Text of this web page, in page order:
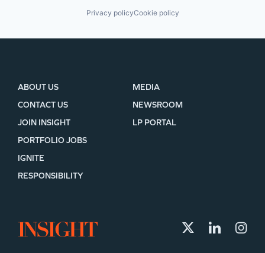
Privacy policyCookie policy
ABOUT US
CONTACT US
JOIN INSIGHT
MEDIA
NEWSROOM
LP PORTAL
PORTFOLIO JOBS
IGNITE
RESPONSIBILITY